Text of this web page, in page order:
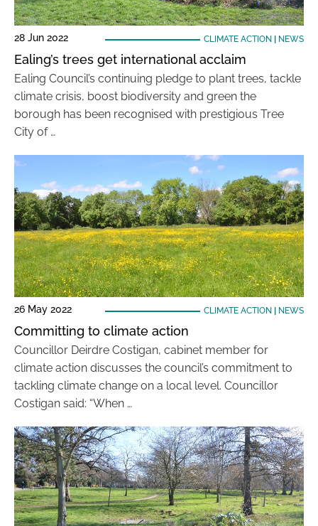
28 Jun 2022 CLIMATE ACTION NEWS
Ealing’s trees get international acclaim
Ealing Council’s continuing pledge to plant trees, tackle
climate crisis, boost biodiversity and green the
borough has been recognised with prestigious Tree
City of …
26 May 2022 CLIMATE ACTION NEWS
Committing to climate action
Councillor Deirdre Costigan, cabinet member for
climate action discusses the council’s commitment to
tackling climate change on a local level. Councillor
Costigan said: “When …